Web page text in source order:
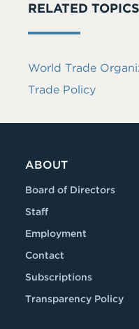
RELATED TOPICS
World Trade
Trade Policy
ABOUT
Board of Directors
Staff
Employment
Contact
Subscriptions
Transparency Policy